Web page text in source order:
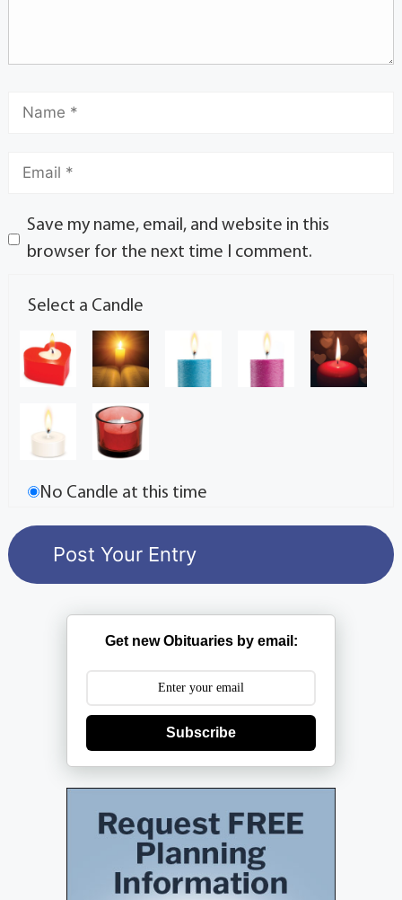
Save my name, email, and website in this
browser for the next time I comment.
Select a Candle
No Candle at this time
Get new Obituaries by email:
Subscribe